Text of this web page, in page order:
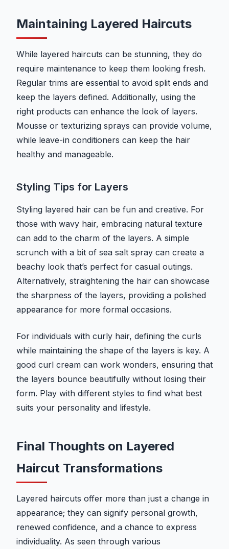
Maintaining Layered Haircuts
While layered haircuts can be stunning, they do
require maintenance to keep them looking fresh.
Regular trims are essential to avoid split ends and
keep the layers defined. Additionally, using the
right products can enhance the look of layers.
Mousse or texturizing sprays can provide volume,
while leave-in conditioners can keep the hair
healthy and manageable.
Styling Tips for Layers
Styling layered hair can be fun and creative. For
those with wavy hair, embracing natural texture
can add to the charm of the layers. A simple
scrunch with a bit of sea salt spray can create a
beachy look that’s perfect for casual outings.
Alternatively, straightening the hair can showcase
the sharpness of the layers, providing a polished
appearance for more formal occasions.
For individuals with curly hair, defining the curls
while maintaining the shape of the layers is key. A
good curl cream can work wonders, ensuring that
the layers bounce beautifully without losing their
form. Play with different styles to find what best
suits your personality and lifestyle.
Final Thoughts on Layered
Haircut Transformations
Layered haircuts offer more than just a change in
appearance; they can signify personal growth,
renewed confidence, and a chance to express
individuality. As seen through various